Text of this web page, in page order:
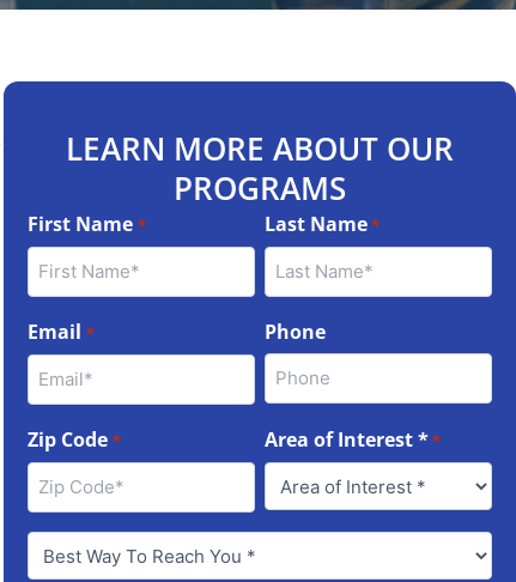
LEARN MORE ABOUT OUR
PROGRAMS
First Name * Last Name*
Email * Phone
Zip Code * Area of Interest **
Best
Way